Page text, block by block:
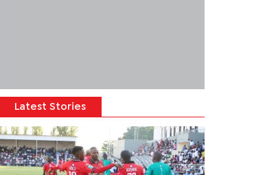
Latest Stories